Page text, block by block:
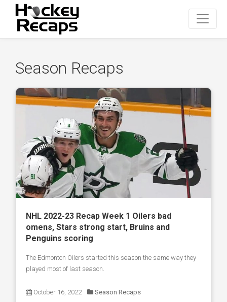
Season Recaps
NHL 2022-23 Recap Week 1 Oilers bad
omens, Stars strong start, Bruins and
Penguins scoring
The Edmonton Oilers started this season the same way they
played most of last season.
October 16, 2022 Season Recaps